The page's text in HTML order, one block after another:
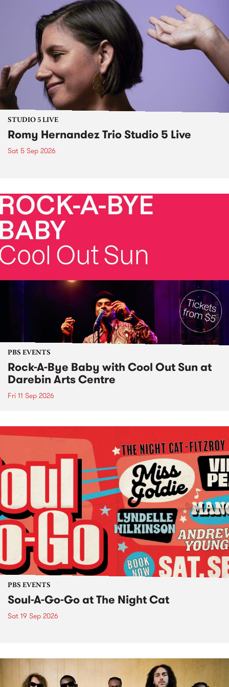
STUDIO 5 LIVE
Romy Hernandez Trio Studio 5 Live
Sat 5 Sep 2026
PBS EVENTS
Rock-A-Bye Baby with Cool Out Sun at
Darebin Arts Centre
Fri 11 Sep 2026
PBS EVENTS
Soul-A-Go-Go at The Night Cat
Sat 19 Sep 2026